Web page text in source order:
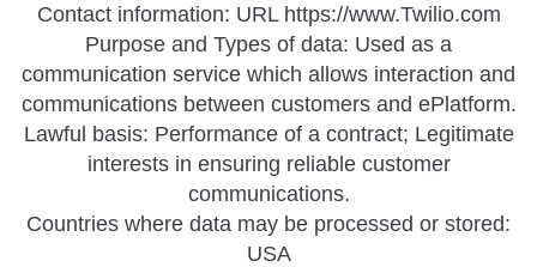
Contact information: URL https://www.Twilio.com
Purpose and Types of data: Used as a
communication service which allows interaction and
communications between customers and ePlatform.
Lawful basis: Performance of a contract; Legitimate
interests in ensuring reliable customer
communications.
Countries where data may be processed or stored:
USA